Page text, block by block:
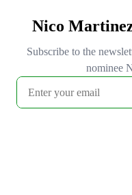
Nico
Subscribe to the
nominee